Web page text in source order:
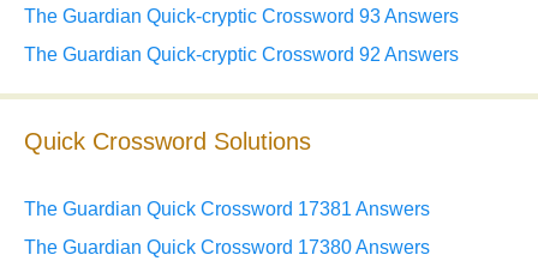
The Guardian Quick-cryptic Crossword 93 Answers
The Guardian Quick-cryptic Crossword 92 Answers
Quick Crossword Solutions
The Guardian Quick Crossword 17381 Answers
The Guardian Quick Crossword 17380 Answers